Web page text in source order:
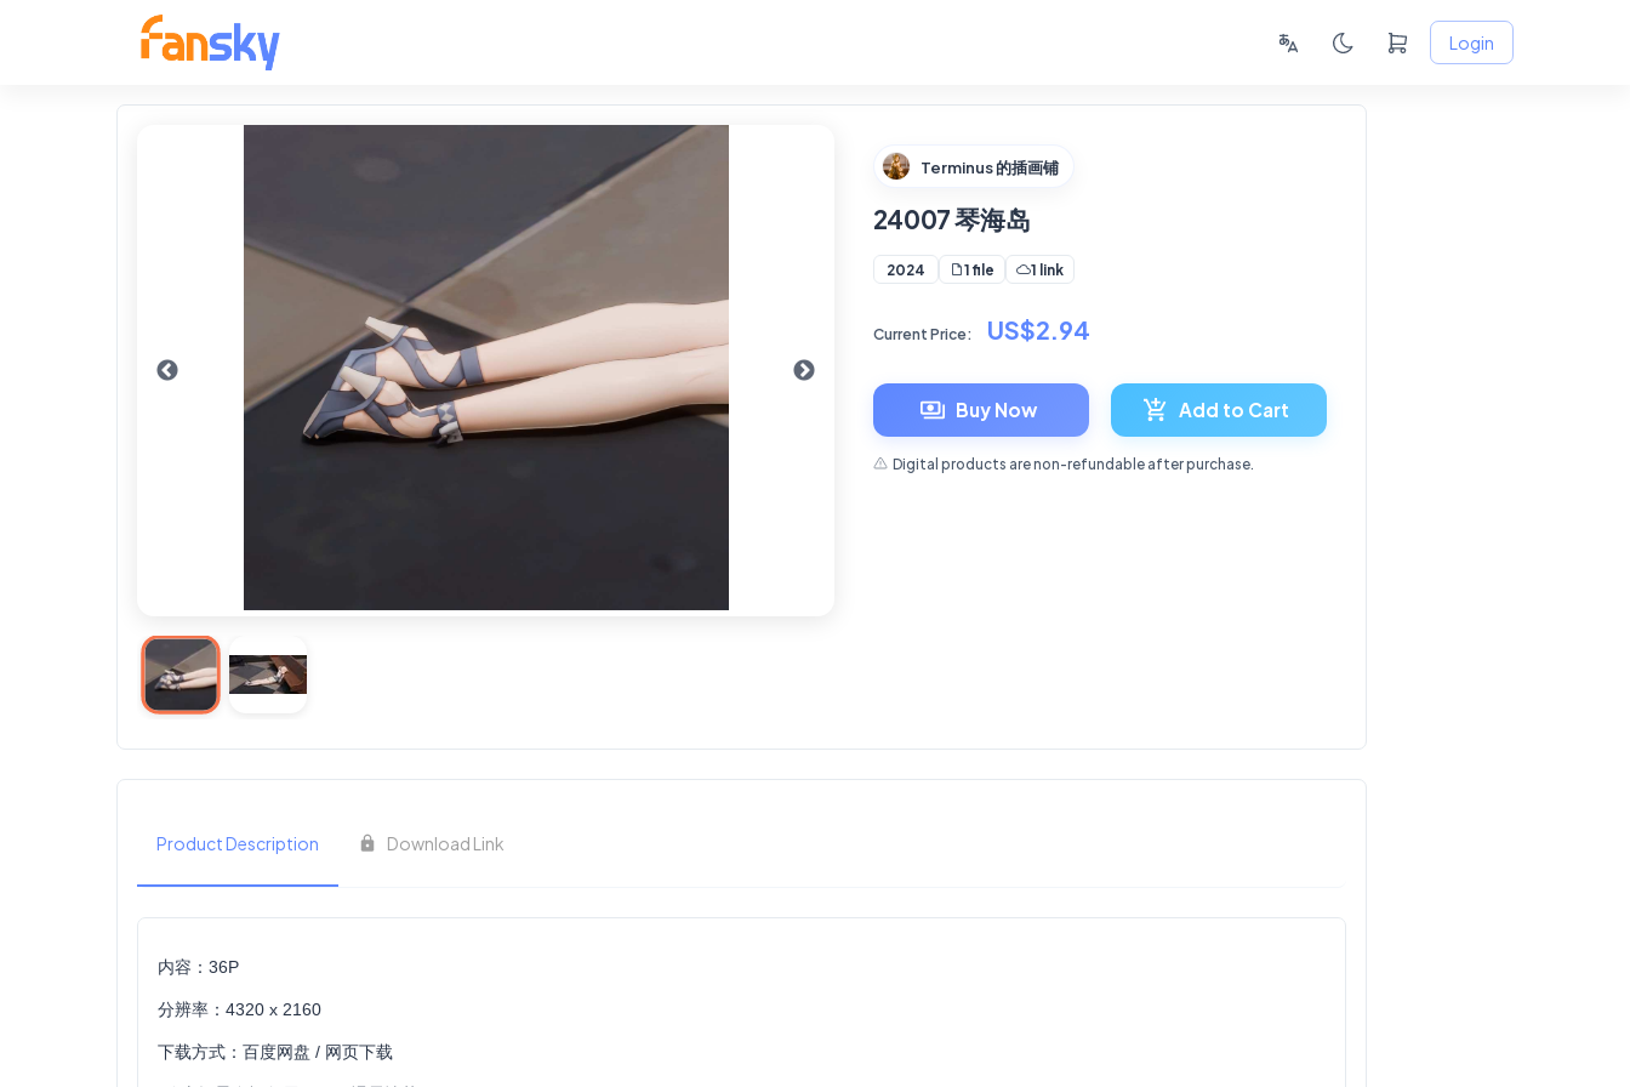
Login
Terminus 的插画铺
24007 琴海岛
2024 1 file 1 link
Current Price: US$2.94
Buy Now Add to Cart
Digital products are non-refundable after purchase.
Product Description Download Link
内容：36P
分辨率：4320 x 2160
下载方式：百度网盘 / 网页下载